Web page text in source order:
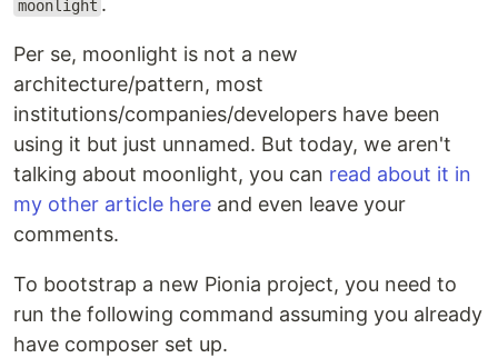
moonlight
Per se, moonlight is not a new
architecture/pattern, most
institutions/companies/developers have been
using it but just unnamed. But today, we aren't
talking about moonlight, you can read about it in
my other article here and even leave your
comments.
To bootstrap a new Pionia project, you need to
run the following command assuming you already
have composer set up.